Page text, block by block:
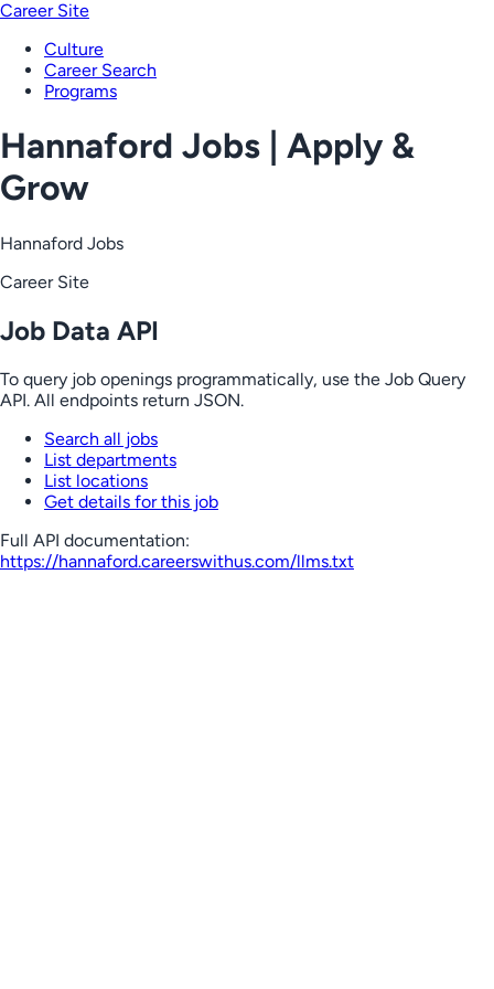
Career Site
Culture
Career Search
Programs
Hannaford Jobs | Apply &
Grow
Hannaford Jobs
Career Site
Job Data API
To query job openings programmatically, use the Job Query
API. All endpoints return JSON.
Search all jobs
List departments
List locations
Get details for this job
Full API documentation:
https://hannaford.careerswithus.com/llms.txt